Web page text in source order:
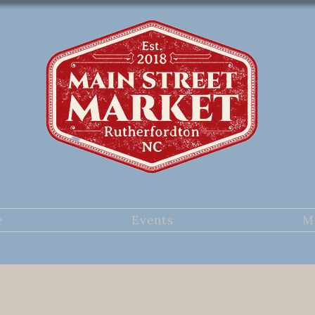
Events